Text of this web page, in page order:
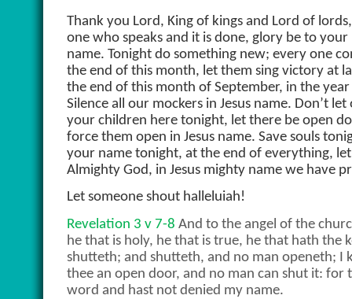
Thank you Lord, King of kings and Lord of
one who speaks and it is done, glory be to
name. Tonight do something new; every one
the end of this month, let them sing victory at
the end of this month of September, in the
Silence all our mockers in Jesus name. Don’t
your children here tonight, let there be open
force them open in Jesus name. Save souls
your name tonight, at the end of everything,
Almighty God, in Jesus mighty name we have
Let someone shout halleluiah!
Revelation 3 v 7-8 And to the angel of the
he that is holy, he that is true, he that hath the
shutteth; and shutteth, and no man openeth;
thee an open door, and no man can shut it:
word and hast not denied my name.